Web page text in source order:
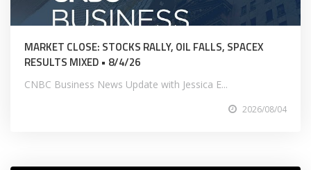
MARKET CLOSE: STOCKS RALLY, OIL FALLS, SPACEX
RESULTS MIXED • 8/4/26
CNBC Business News Update with Jessica E...
2026/08/04